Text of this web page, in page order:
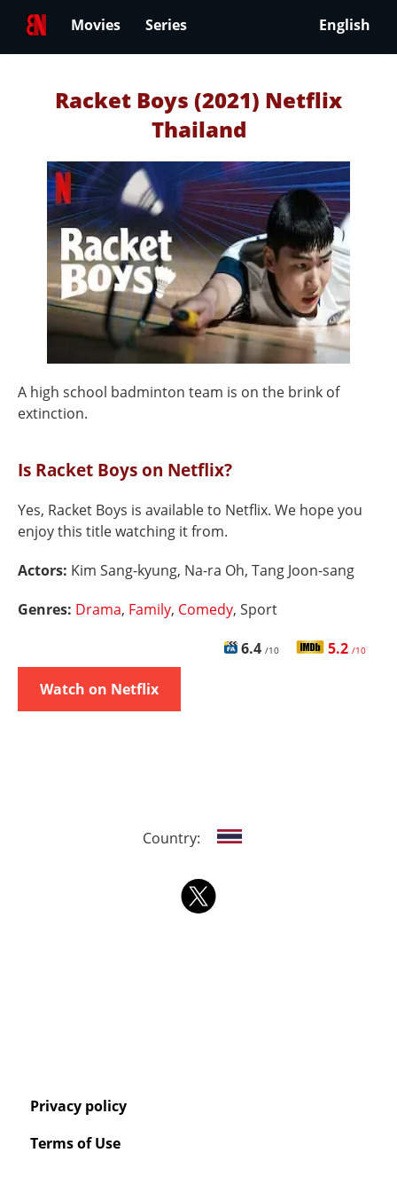
Movies Series English
Racket Boys (2021) Netflix
Thailand
A high school badminton team is on the brink of
extinction.
Is Racket Boys on Netflix?
Yes, Racket Boys is available to Netflix. We hope you
enjoy this title watching it from.
Actors: Kim Sang-kyung, Na-ra Oh, Tang Joon-sang
Genres: Drama, Family, Comedy, Sport
6.4 /10 5.2 /10
Watch on Netflix
Country:
Privacy policy
Terms of Use